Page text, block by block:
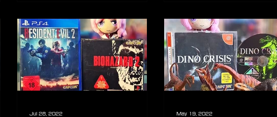
Jul 28, 2022 May 19, 2022